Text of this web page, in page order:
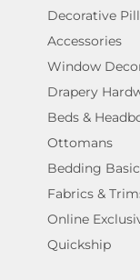
Decorative
Accessories
Window
Drapery
Beds &
Ottomans
Bedding
Fabrics &
Online
Quickship